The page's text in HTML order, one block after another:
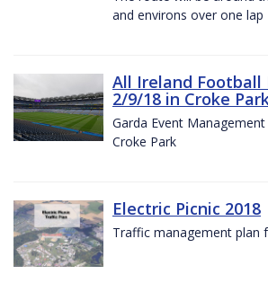
and environs over one lap
All Ireland Football
2/9/18 in Croke
Garda Event
Croke Park
Electric Picnic 2018
Traffic management plan